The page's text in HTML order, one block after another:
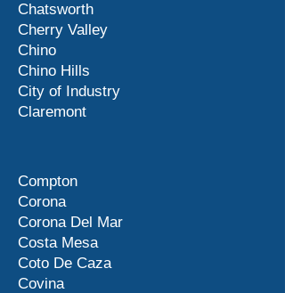
Chatsworth
Cherry Valley
Chino
Chino Hills
City of Industry
Claremont
Compton
Corona
Corona Del Mar
Costa Mesa
Coto De Caza
Covina